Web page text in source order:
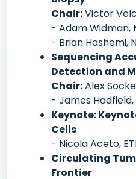
Chair:Victor
- Adam Widman,
- Brian Hashemi,
Sequencing
Detection and
Chair:Alex
- James
Keynote:
Cells
- Nicola Aceto,
Circulating
Frontier